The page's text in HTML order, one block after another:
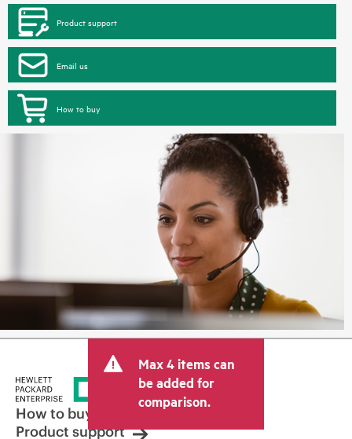
Product support
Email us
How to buy
Max 4 items can
be added for
comparison.
How to buy
Product support